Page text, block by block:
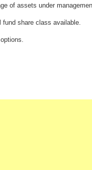
of assets under
fund share class available.